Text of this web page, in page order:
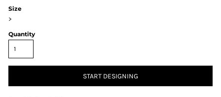
Size
>
Quantity
START DESIGNING